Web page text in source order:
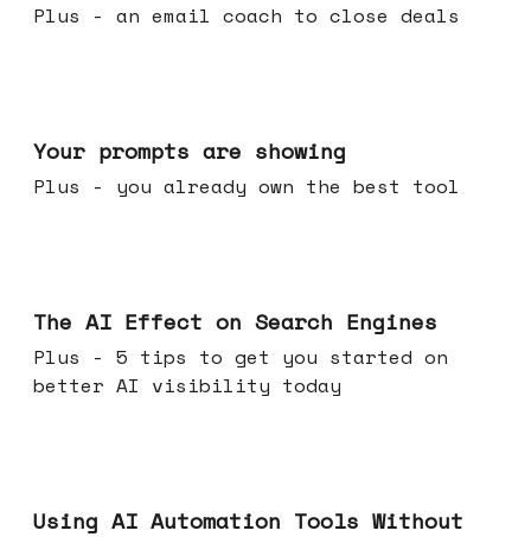
Plus - an email coach to close deals
Your prompts are showing
Plus - you already own the best tool
The AI Effect on Search Engines
Plus - 5 tips to get you started on
better AI visibility today
Using AI Automation Tools Without